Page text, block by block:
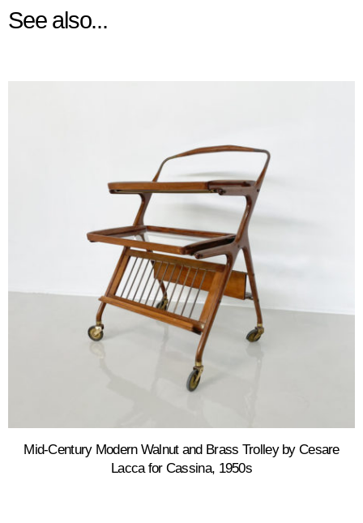
See also...
Mid-Century Modern Walnut and Brass Trolley by Cesare
Lacca for Cassina, 1950s